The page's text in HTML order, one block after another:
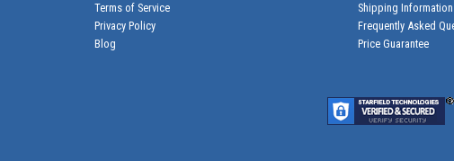
Terms of Service
Privacy Policy
Blog
Shipping Information
Frequently Asked
Price Guarantee